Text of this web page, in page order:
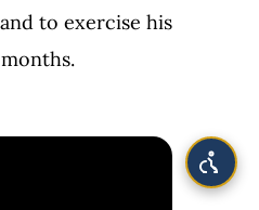
to exercise his